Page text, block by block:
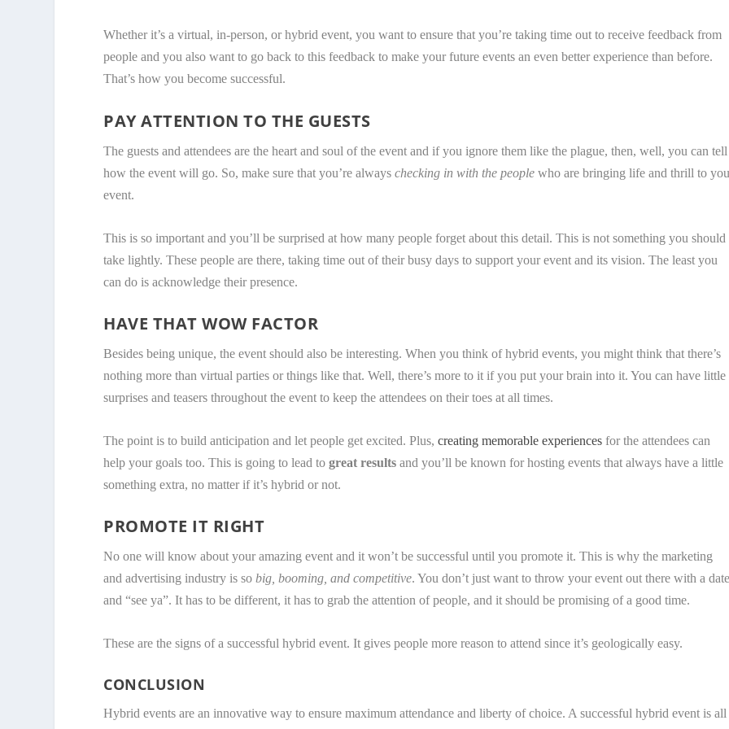
Whether it’s a virtual, in-person, or hybrid event, you want to ensure that you’re taking time out to receive feedback from
people and you also want to go back to this feedback to make your future events an even better experience than before.
That’s how you become successful.
PAY ATTENTION TO THE GUESTS
The guests and attendees are the heart and soul of the event and if you ignore them like the plague, then, well, you can tell
how the event will go. So, make sure that you’re alwayschecking in with the people who are bringing life and thrill to
event.
This is so important and you’ll be surprised at how many people forget about this detail. This is not something you should
take lightly. These people are there, taking time out of their busy days to support your event and its vision. The least you
can do is acknowledge their presence.
HAVE THAT WOW FACTOR
Besides being unique, the event should also be interesting. When you think of hybrid events, you might think that there’s
nothing more than virtual parties or things like that. Well, there’s more to it if you put your brain into it. You can have little
surprises and teasers throughout the event to keep the attendees on their toes at all times.
The point is to build anticipation and let people get excited. Plus,creating memorable experiences for the attendees can
help your goals too. This is going to lead togreat results and you’ll be known for hosting events that always have a little
something extra, no matter if it’s hybrid or not.
PROMOTE IT RIGHT
No one will know about your amazing event and it won’t be successful until you promote it. This is why the marketing
and advertising industry is so big, booming, and competitive. You don’t just want to throw your event out there with a
and “see ya”. It has to be different, it has to grab the attention of people, and it should be promising of a good time.
These are the signs of a successful hybrid event. It gives people more reason to attend since it’s geologically easy.
CONCLUSION
Hybrid events are an innovative way to ensure maximum attendance and liberty of choice. A successful hybrid event is all